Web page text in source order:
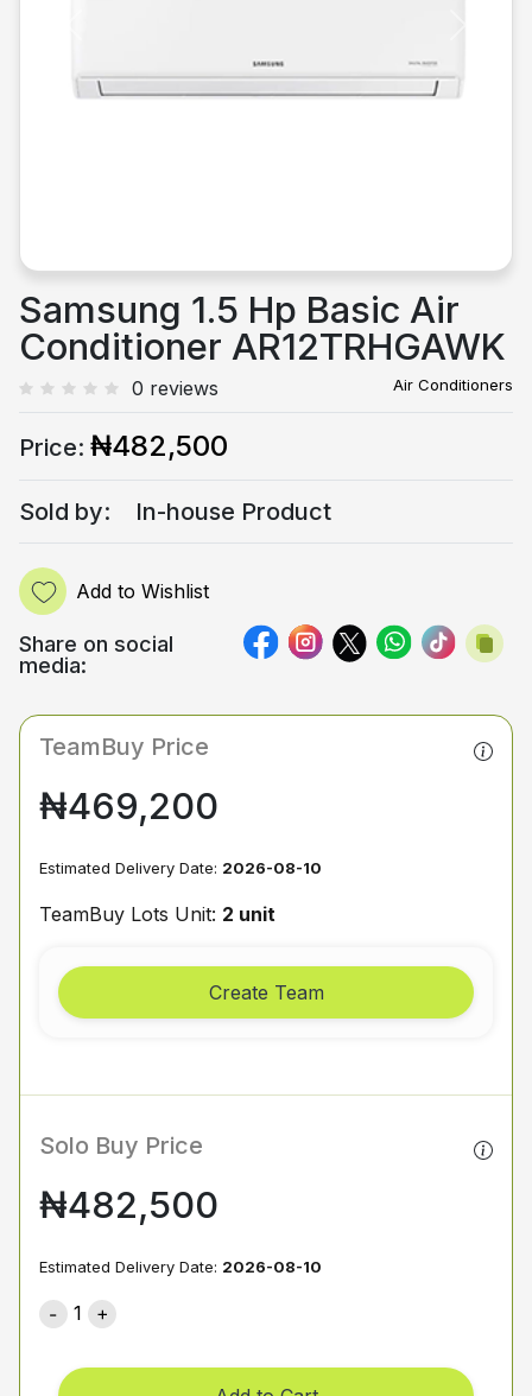
Samsung 1.5 Hp Basic Air
Conditioner AR12TRHGAWK
0 reviews Air Conditioners
Price: ₦482,500
Sold by: In-house Product
Add to Wishlist
Share on social
media:
TeamBuy Price
₦469,200
Estimated Delivery Date: 2026-08-10
TeamBuy Lots Unit: 2 unit
Create Team
Solo Buy Price
₦482,500
Estimated Delivery Date: 2026-08-10
1